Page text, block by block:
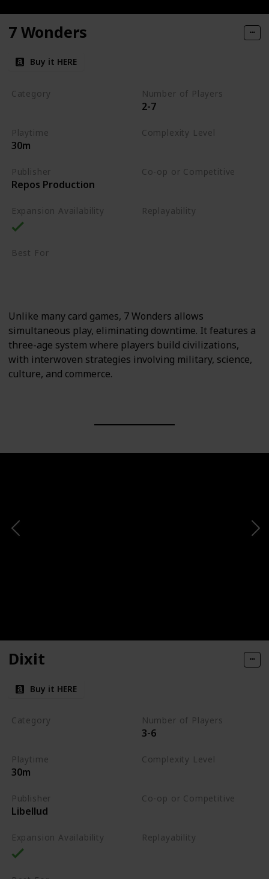
7 Wonders
Buy it HERE
Category Number of Players
2-7
Playtime
30m
Complexity Level
Publisher
Repos Production
Co-op or Competitive
Expansion Availability Replayability
Best For
Unlike many card games, 7 Wonders allows
simultaneous play, eliminating downtime. It features a
three-age system where players build civilizations,
with interwoven strategies involving military, science,
culture, and commerce.
Dixit
Buy it HERE
Category Number of Players
3-6
Playtime
30m
Complexity Level
Publisher
Libellud
Co-op or Competitive
Expansion Availability Replayability